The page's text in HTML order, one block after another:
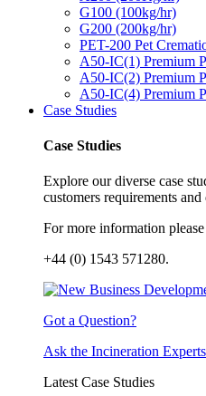
G100 (100kg/hr)
G200 (200kg/hr)
PET-200 Pet
A50-IC(1) Premium
A50-IC(2) Premium
A50-IC(4) Premium
Case Studies
Case Studies
Explore our diverse case
customers requirements
For more information
+44 (0) 1543 571280.
Got a Question?
Ask the Incineration
Latest Case Studies